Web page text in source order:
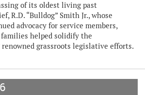
of its oldest living past
R.D. “Bulldog” Smith Jr., whose
advocacy for service members,
helped solidify the
grassroots legislative efforts.